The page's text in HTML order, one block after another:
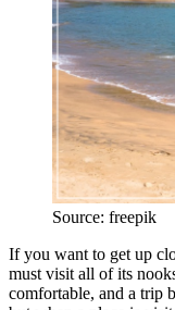
Source: freepik
If you want to get up
must visit all of its
comfortable, and a trip